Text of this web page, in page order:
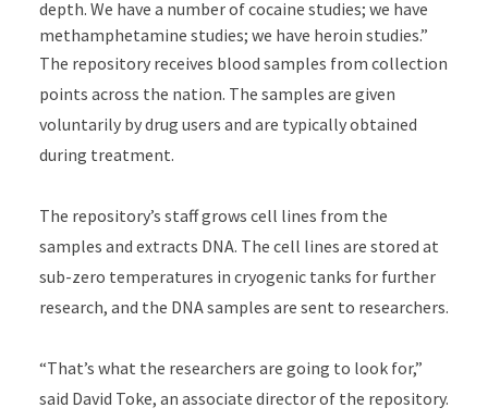
depth. We have a number of cocaine studies; we have
methamphetamine studies; we have heroin studies.”
The repository receives blood samples from collection
points across the nation. The samples are given
voluntarily by drug users and are typically obtained
during treatment.
The repository’s staff grows cell lines from the
samples and extracts DNA. The cell lines are stored at
sub-zero temperatures in cryogenic tanks for further
research, and the DNA samples are sent to researchers.
“That’s what the researchers are going to look for,”
said David Toke, an associate director of the repository.